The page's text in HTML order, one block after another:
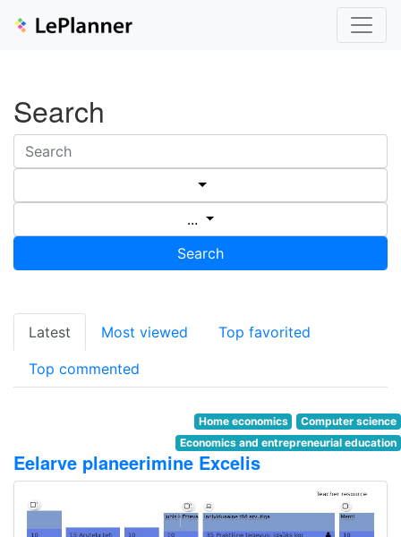
Search
...
Search
Latest Most viewed Top favorited
Top commented
Home economics
Computer science
Economics and entrepreneurial education
Eelarve planeerimine Excelis